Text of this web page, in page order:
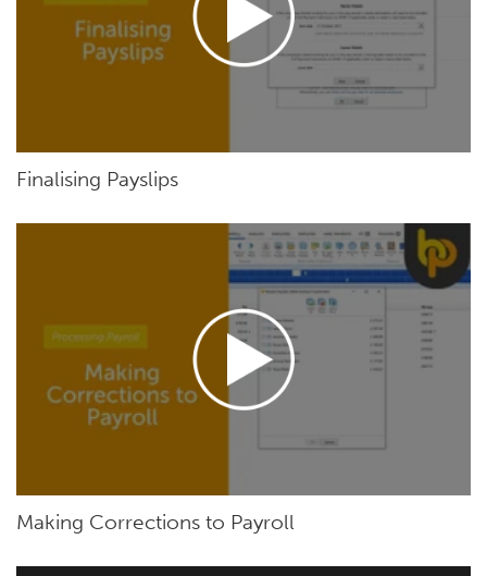
Finalising Payslips
Making Corrections to Payroll